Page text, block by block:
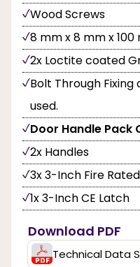
Wood Screws
8 mm x 8 mm x
2x Loctite coated
Bolt Through
used.
Door Handle Pack
2x Handles
3x 3-Inch Fire
1x 3-Inch CE Latch
Download PDF
Technical Data